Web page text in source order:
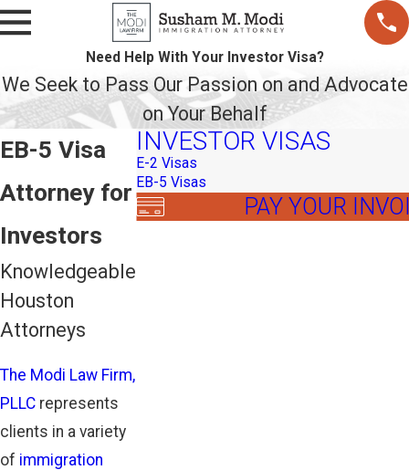
Need Help With Your Investor Visa?
We Seek to Pass Our Passion on and Advocate
on Your Behalf
EB-5 Visa
Attorney for
Investors
Knowledgeable
Houston
Attorneys
The Modi Law Firm,
PLLC represents
clients in a variety
of immigration
INVESTOR VISAS
E-2 Visas
EB-5 Visas
PAY YOUR